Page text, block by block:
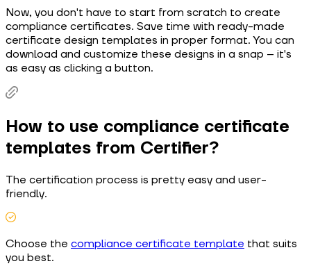
Now, you don't have to start from scratch to create
compliance certificates. Save time with ready-made
certificate design templates in proper format. You can
download and customize these designs in a snap – it's
as easy as clicking a button.
How to use compliance certificate
templates from Certifier?
The certification process is pretty easy and user-
friendly.
Choose the compliance certificate template that suits
you best.